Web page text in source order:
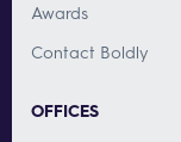
Awards
Contact Boldly
OFFICES